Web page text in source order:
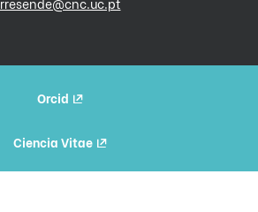
Orcid
Ciencia Vitae